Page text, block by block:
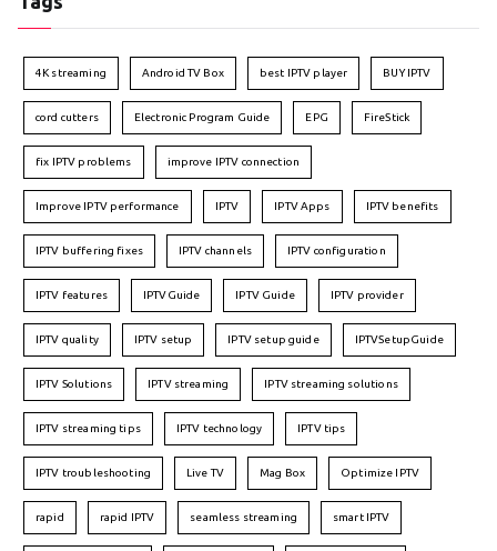
4K streaming Android TV Box best IPTV player BUY IPTV
cord cutters Electronic Program Guide EPG FireStick
fix IPTV problems improve IPTV connection
Improve IPTV performance IPTV IPTV Apps IPTV benefits
IPTV buffering fixes IPTV channels IPTV configuration
IPTV features IPTVGuide IPTV Guide IPTV provider
IPTV quality IPTV setup IPTV setup guide IPTVSetupGuide
IPTV Solutions IPTV streaming IPTV streaming solutions
IPTV streaming tips IPTV technology IPTV tips
IPTV troubleshooting Live TV Mag Box Optimize IPTV
rapid rapid IPTV seamless streaming smart IPTV